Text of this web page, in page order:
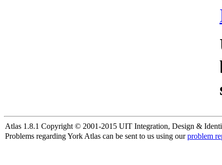
Atlas 1.8.1 Copyright © 2001-2015 UIT Integration, Design &
Problems regarding York Atlas can be sent to us using ourproblem